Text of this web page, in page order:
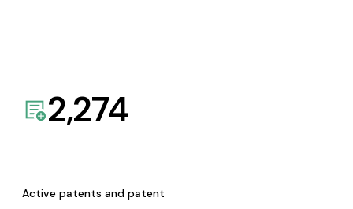
2,274
Active patents and patent